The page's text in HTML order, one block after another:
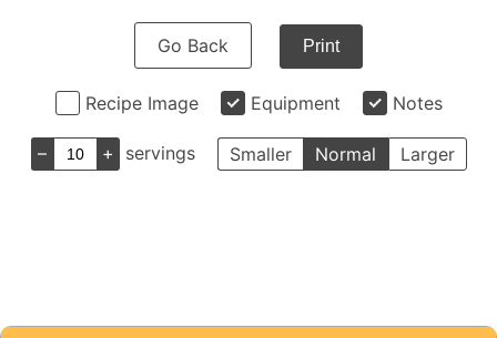
Go Back Print
Recipe Image Equipment Notes
– + servings Smaller Normal Larger